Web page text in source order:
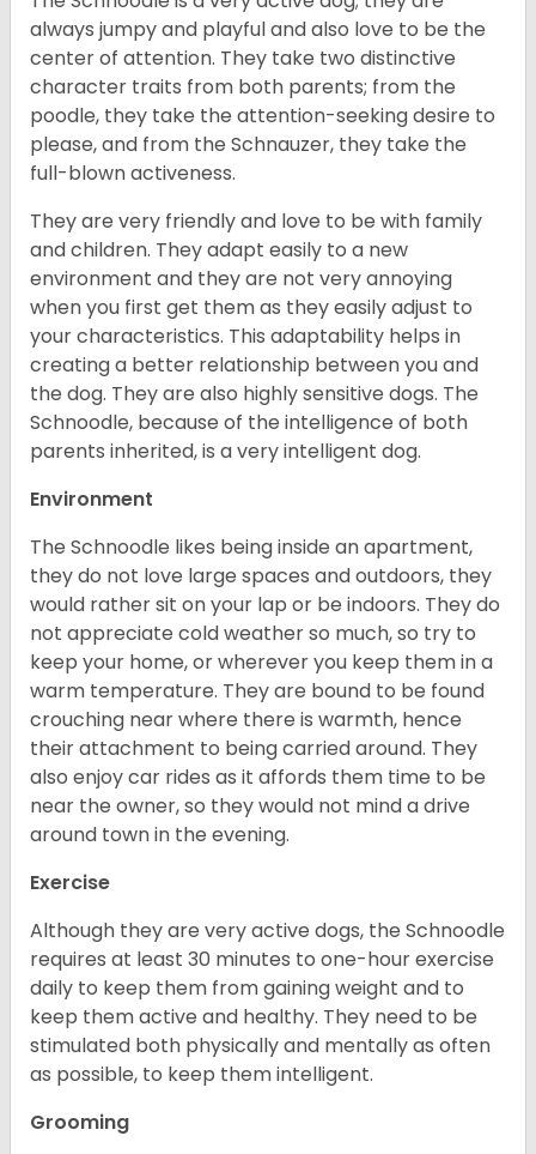
always jumpy and playful and also love to be the
center of attention. They take two distinctive
character traits from both parents; from the
poodle, they take the attention-seeking desire to
please, and from the Schnauzer, they take the
full-blown activeness.
They are very friendly and love to be with family
and children. They adapt easily to a new
environment and they are not very annoying
when you first get them as they easily adjust to
your characteristics. This adaptability helps in
creating a better relationship between you and
the dog. They are also highly sensitive dogs. The
Schnoodle, because of the intelligence of both
parents inherited, is a very intelligent dog.
Environment
The Schnoodle likes being inside an apartment,
they do not love large spaces and outdoors, they
would rather sit on your lap or be indoors. They do
not appreciate cold weather so much, so try to
keep your home, or wherever you keep them in a
warm temperature. They are bound to be found
crouching near where there is warmth, hence
their attachment to being carried around. They
also enjoy car rides as it affords them time to be
near the owner, so they would not mind a drive
around town in the evening.
Exercise
Although they are very active dogs, the Schnoodle
requires at least 30 minutes to one-hour exercise
daily to keep them from gaining weight and to
keep them active and healthy. They need to be
stimulated both physically and mentally as often
as possible, to keep them intelligent.
Grooming